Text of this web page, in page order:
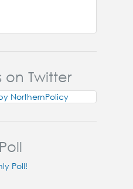
on Twitter
NorthernPolicy
Poll!